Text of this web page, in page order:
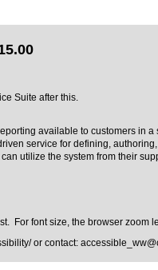
Suite after this.
available to customers in
service for defining,
utilize the system from their
For font size, the browser zoom
or contact: